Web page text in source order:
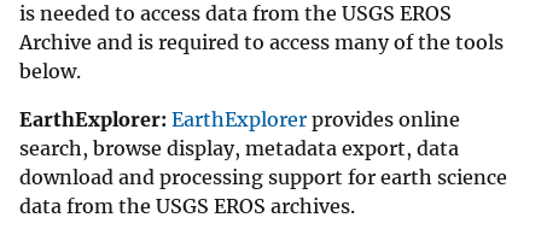
is needed to access data from the USGS EROS
Archive and is required to access many of the tools
below.
EarthExplorer: EarthExplorer provides online
search, browse display, metadata export, data
download and processing support for earth science
data from the USGS EROS archives.